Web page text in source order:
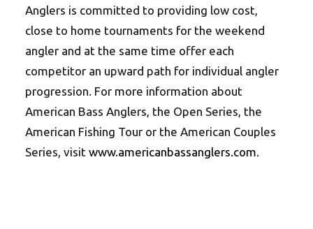
Anglers is committed to providing low cost,
close to home tournaments for the weekend
angler and at the same time offer each
competitor an upward path for individual angler
progression. For more information about
American Bass Anglers, the Open Series, the
American Fishing Tour or the American Couples
Series, visit www.americanbassanglers.com.